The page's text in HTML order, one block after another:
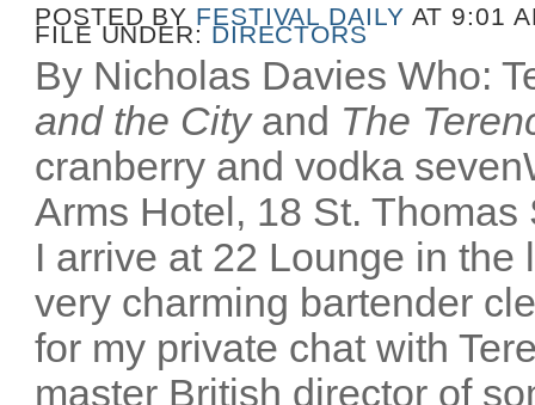
POSTED BY FESTIVAL DAILY AT 9:01
FILE UNDER: DIRECTORS
By Nicholas Davies Who:
and the Cityand The
cranberry and vodka
Arms Hotel, 18 St.
I arrive at 22 Lounge in
very charming bartender
for my private chat with
master British director of